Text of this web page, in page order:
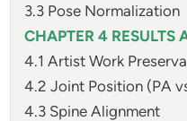
3.3 Pose Normalization
CHAPTER 4 RESULTS
4.1 Artist Work
4.2 Joint Position (PA
4.3 Spine Alignment